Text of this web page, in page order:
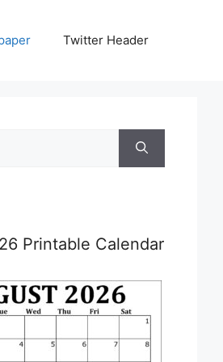
Twitter Header
Printable Calendar